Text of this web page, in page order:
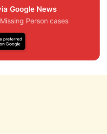
Google News
Person cases